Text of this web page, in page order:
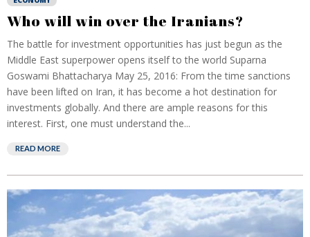
Who will win over the Iranians?
The battle for investment opportunities has just begun as the
Middle East superpower opens itself to the world Suparna
Goswami Bhattacharya May 25, 2016: From the time sanctions
have been lifted on Iran, it has become a hot destination for
investments globally. And there are ample reasons for this
interest. First, one must understand the...
READ MORE